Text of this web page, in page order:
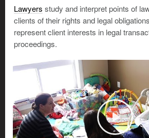
Lawyers study and interpret points of
clients of their rights and legal
represent client interests in legal
proceedings.